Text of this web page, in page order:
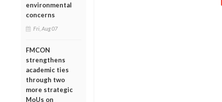
environmental
concerns
Fri, Aug 07
FMCON
strengthens
academic ties
through two
more strategic
MoUs on